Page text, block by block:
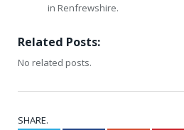
in Renfrewshire.
Related Posts:
No related posts.
SHARE.